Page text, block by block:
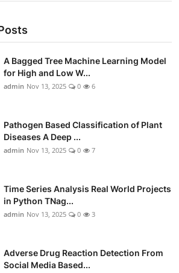
A Bagged Tree Machine Learning Model
for High and Low W...
admin Nov 13, 2025 0 6
Pathogen Based Classification of Plant
Diseases A Deep ...
admin Nov 13, 2025 0 7
Time Series Analysis Real World Projects
in Python TNag...
admin Nov 13, 2025 0 3
Adverse Drug Reaction Detection From
Social Media Based...